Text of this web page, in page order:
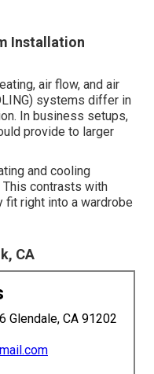
Installation
air flow, and air
systems differ in
In business setups,
provide to larger
and cooling
contrasts with
fit right into a wardrobe
CA
Glendale, CA 91202